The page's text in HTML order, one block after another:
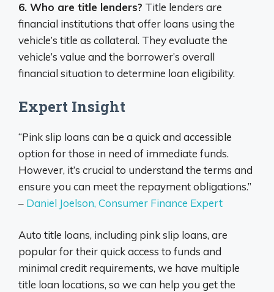
6. Who are title lenders? Title lenders are
financial institutions that offer loans using the
vehicle’s title as collateral. They evaluate the
vehicle’s value and the borrower’s overall
financial situation to determine loan eligibility.
Expert Insight
“Pink slip loans can be a quick and accessible
option for those in need of immediate funds.
However, it’s crucial to understand the terms and
ensure you can meet the repayment obligations.”
– Daniel Joelson, Consumer Finance Expert
Auto title loans, including pink slip loans, are
popular for their quick access to funds and
minimal credit requirements, we have multiple
title loan locations, so we can help you get the